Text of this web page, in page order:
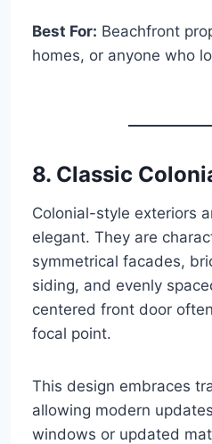
Best For: Beachfront
homes, or anyone who
8. Classic
Colonial-style exteriors
elegant. They are
symmetrical facades,
siding, and evenly
centered front door
focal point.
This design embraces
allowing modern
windows or updated